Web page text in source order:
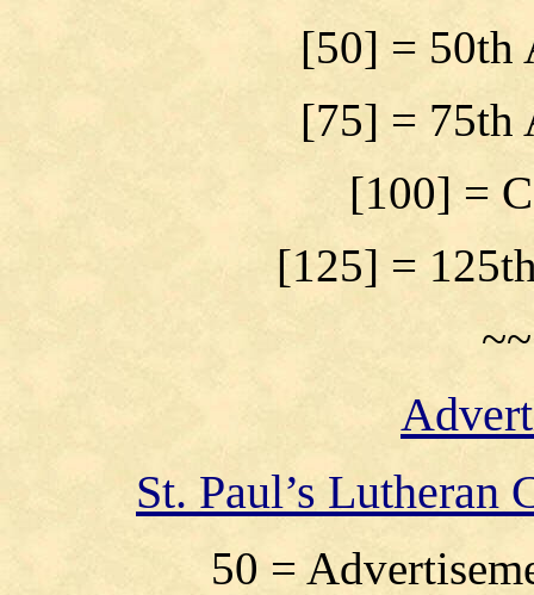
[50] = 50th
[75] = 75th
[100] =
[125] =
St. Paul’s Lutheran
50 =